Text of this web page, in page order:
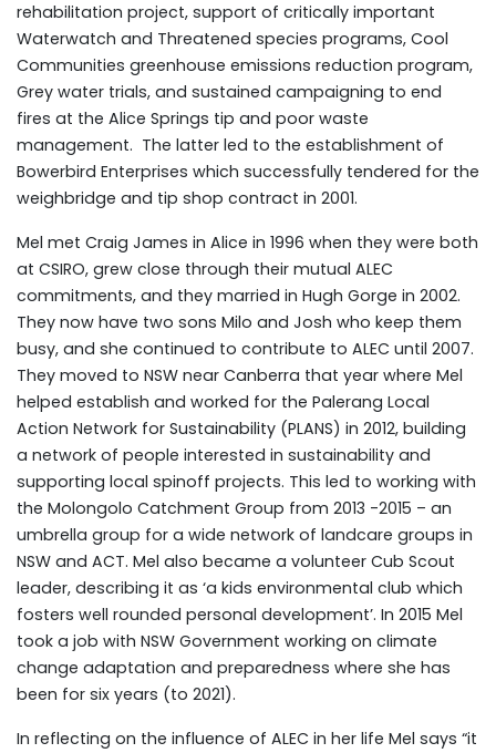
rehabilitation project, support of critically important
Waterwatch and Threatened species programs, Cool
Communities greenhouse emissions reduction program,
Grey water trials, and sustained campaigning to end
fires at the Alice Springs tip and poor waste
management. The latter led to the establishment of
Bowerbird Enterprises which successfully tendered for the
weighbridge and tip shop contract in 2001.
Mel met Craig James in Alice in 1996 when they were both
at CSIRO, grew close through their mutual ALEC
commitments, and they married in Hugh Gorge in 2002.
They now have two sons Milo and Josh who keep them
busy, and she continued to contribute to ALEC until 2007.
They moved to NSW near Canberra that year where Mel
helped establish and worked for the Palerang Local
Action Network for Sustainability (PLANS) in 2012, building
a network of people interested in sustainability and
supporting local spinoff projects. This led to working with
the Molongolo Catchment Group from 2013 -2015 – an
umbrella group for a wide network of landcare groups in
NSW and ACT. Mel also became a volunteer Cub Scout
leader, describing it as ‘a kids environmental club which
fosters well rounded personal development’. In 2015 Mel
took a job with NSW Government working on climate
change adaptation and preparedness where she has
been for six years (to 2021).
In reflecting on the influence of ALEC in her life Mel says “it